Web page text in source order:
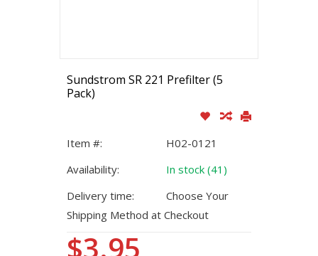
Sundstrom SR 221 Prefilter (5
Pack)
Item #:
H02-0121
Availability:
In stock (41)
Delivery time:
Choose Your
Shipping Method at Checkout
$3.95